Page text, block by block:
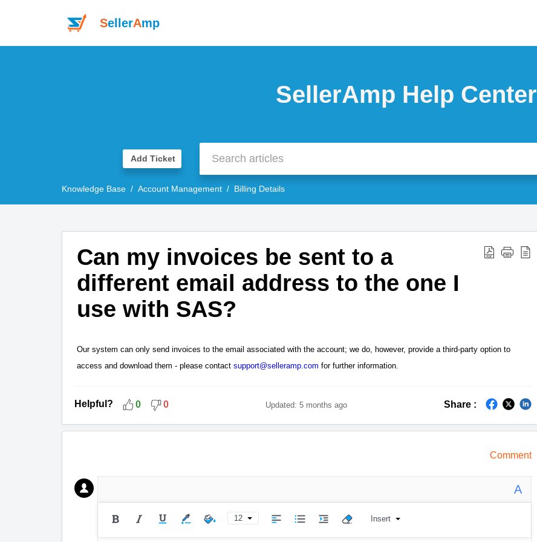
SellerAmp
SellerAmp Help Center
Add Ticket
Knowledge Base Account Management Billing Details
Can my invoices be sent to a
different email address to the one I
use with SAS?
Our system can only send invoices to the email associated with the account; we do, however, provide a third-party option to
access and download them - please contact support@selleramp.com for further information.
Helpful? 0 0 Updated: 5 months ago Share :
Comment
A
12 Insert